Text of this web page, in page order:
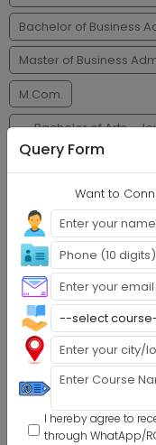
Query Form
Want to
I hereby agree to
through WhatApp/
Bachelor of Business
Master of Business
M.Com.
Bachelor of Arts -
Step 1 :Explore
Step 2 : Fill Application
Step 3 : Get Expert
Step 4 :Upload
Step 5 :Confirm
Step 6 :Start Class &